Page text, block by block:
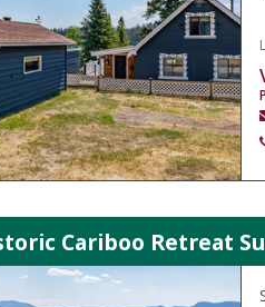
Cariboo Retreat